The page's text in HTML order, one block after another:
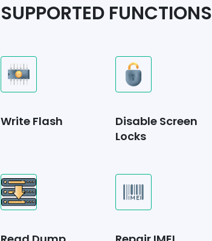
SUPPORTED FUNCTIONS
Write Flash
Disable Screen
Locks